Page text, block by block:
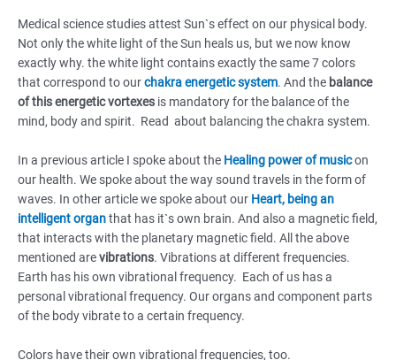
Medical science studies attest Sun`s effect on our physical body.
Not only the white light of the Sun heals us, but we now know
exactly why. the white light contains exactly the same 7 colors
that correspond to ourchakra energetic system. And the balance
of this energetic vortexes is mandatory for the balance of the
mind, body and spirit. Read about balancing the chakra system.
In a previous article I spoke about the Healing power of musicon
our health. We spoke about the way sound travels in the form of
waves. In other article we spoke about our Heart, being an
intelligent organthat has it`s own brain. And also a magnetic field,
that interacts with the planetary magnetic field. All the above
mentioned arevibrations. Vibrations at different frequencies.
Earth has his own vibrational frequency. Each of us has a
personal vibrational frequency. Our organs and component parts
of the body vibrate to a certain frequency.
Colors have their own vibrational frequencies, too.